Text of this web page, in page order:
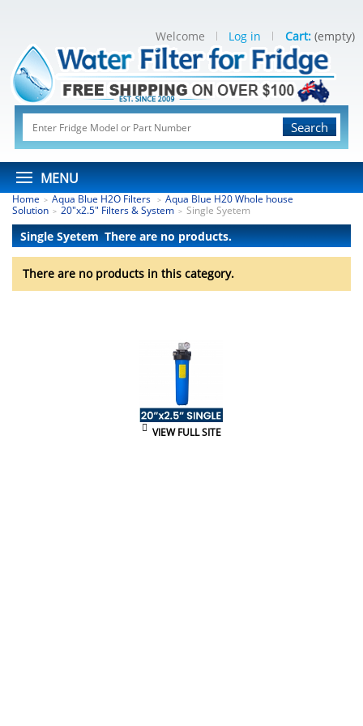
Search
MENU
Welcome Log in Cart: (empty)
Home > Aqua Blue H2O Filters > Aqua Blue H20 Whole house
Solution > 20"x2.5" Filters & System > Single Syetem
Single Syetem There are no products.
There are no products in this category.
VIEW FULL SITE